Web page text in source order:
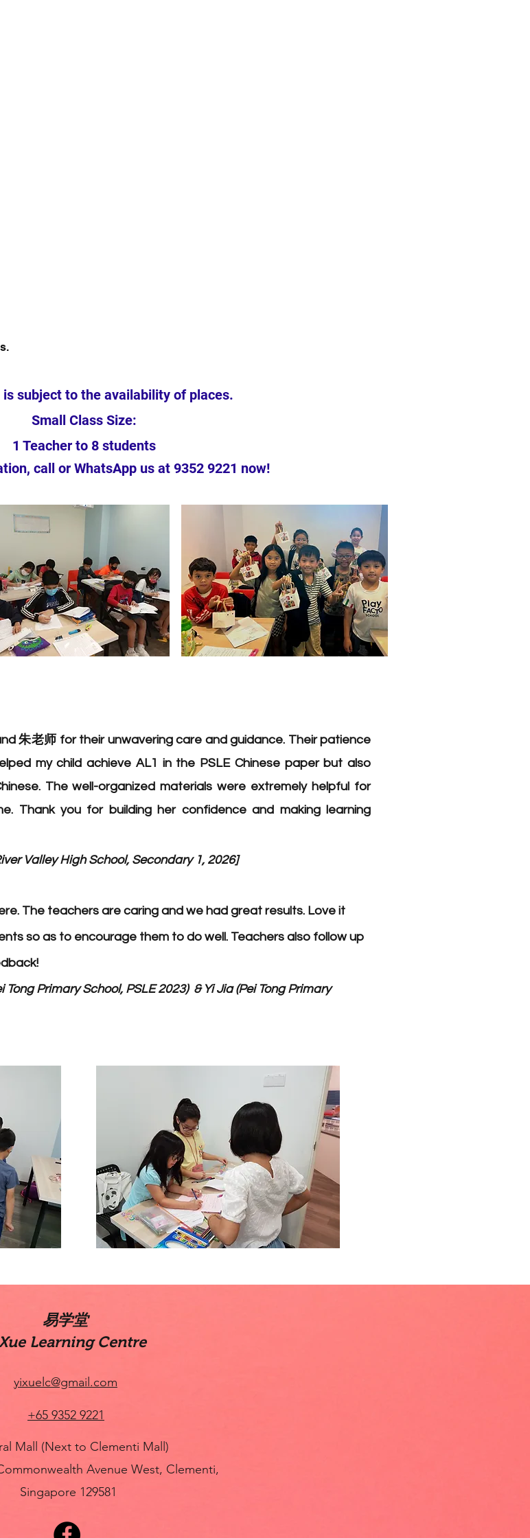
is subject to the availability of places.
Small Class Size:
1 Teacher to 8 students
call or WhatsApp us at 9352 9221 now!
朱老师 for their unwavering care and guidance. Their patience
my child achieve AL1 in the PSLE Chinese paper but also
The well-organized materials were extremely helpful for
Thank you for building her confidence and making learning
Valley High School, Secondary 1, 2026]
The teachers are caring and we had great results. Love it
so as to encourage them to do well. Teachers also follow up
Tong Primary School, PSLE 2023) & Yi Jia (Pei Tong Primary
​易学堂
Learning Centre
yixuelc@gmail.com
+65 9352 9221
Mall (Next to Clementi Mall)
Avenue West, Clementi,
Singapore 129581